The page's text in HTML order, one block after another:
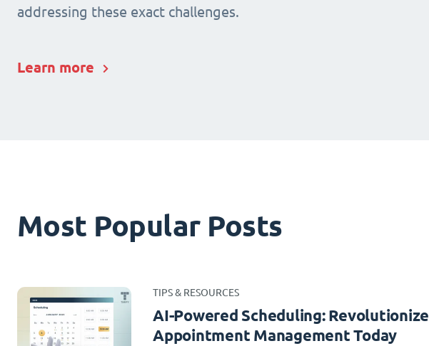
addressing these exact challenges.
Learn more
Most Popular Posts
TIPS & RESOURCES
AI-Powered Scheduling: Revolutionize
Appointment Management Today